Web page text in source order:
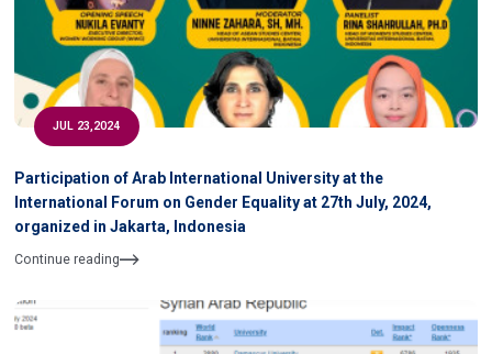
JUL 23,2024
Participation of Arab International University at the
International Forum on Gender Equality at 27th July, 2024,
organized in Jakarta, Indonesia
Continue reading